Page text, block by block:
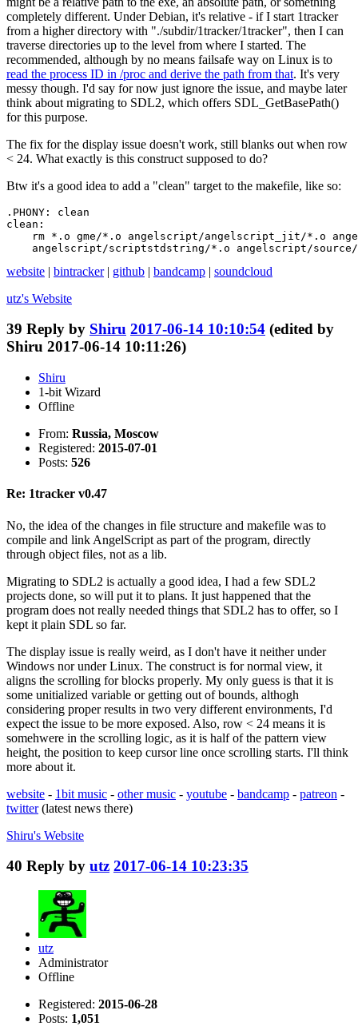
completely different. Under Debian, it's relative - if I start 1tracker
from a higher directory with "./subdir/1tracker/1tracker", then I can
traverse directories up to the level from where I started. The
recommended, although by no means failsafe way on Linux is to
read the process ID in /proc and derive the path from that. It's very
messy though. I'd say for now just ignore the issue, and maybe later
think about migrating to SDL2, which offers SDL_GetBasePath()
for this purpose.
The fix for the display issue doesn't work, still blanks out when row
< 24. What exactly is this construct supposed to do?
Btw it's a good idea to add a "clean" target to the makefile, like so:
.PHONY: clean
clean:
rm *.o gme/*.o angelscript/angelscript_jit/*.o
angelscript/scriptstdstring/*.o angelscript/
website | bintracker| github | bandcamp | soundcloud
utz's Website
39 Reply by Shiru 2017-06-14 10:10:54 (edited by
Shiru 2017-06-14 10:11:26)
Shiru
1-bit Wizard
Offline
From: Russia, Moscow
Registered: 2015-07-01
Posts: 526
Re: 1tracker v0.47
No, the idea of the changes in file structure and makefile was to
compile and link AngelScript as part of the program, directly
through object files, not as a lib.
Migrating to SDL2 is actually a good idea, I had a few SDL2
projects done, so will put it to plans. It just happened that the
program does not really needed things that SDL2 has to offer, so I
kept it plain SDL so far.
The display issue is really weird, as I don't have it neither under
Windows nor under Linux. The construct is for normal view, it
aligns the scrolling for blocks properly. My only guess is that it is
some unitialized variable or getting out of bounds, althogh
considering proper results in two very different environments, I'd
expect the issue to be more exposed. Also, row < 24 means it is
somehwere in the scrolling logic, as it is half of the pattern view
height, the position to keep cursor line once scrolling starts. I'll think
more about it.
website - 1bit music - other music - youtube - bandcamp - patreon -
twitter(latest news there)
Shiru's Website
40 Reply by utz 2017-06-14 10:23:35
utz
Administrator
Offline
Registered: 2015-06-28
Posts: 1,051